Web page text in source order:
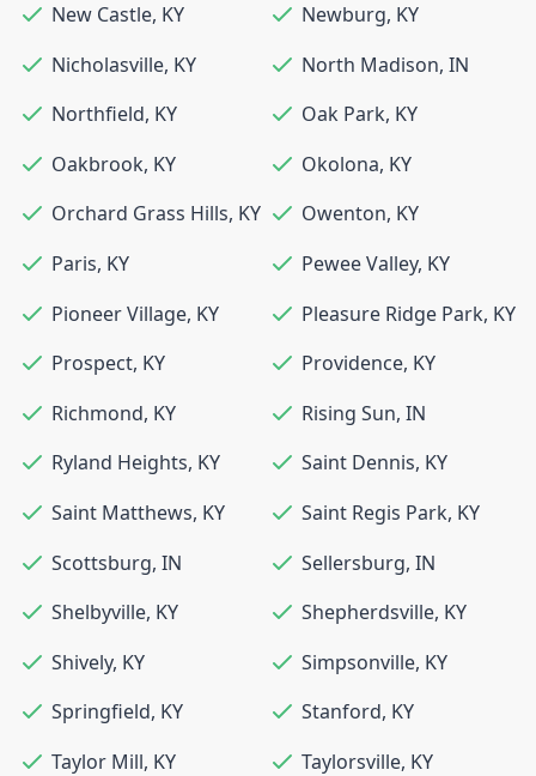
New Castle, KY Newburg, KY
Nicholasville, KY North Madison, IN
Northfield, KY Oak Park, KY
Oakbrook, KY Okolona, KY
Orchard Grass Hills, KY Owenton, KY
Paris, KY Pewee Valley, KY
Pioneer Village, KY Pleasure Ridge Park, KY
Prospect, KY Providence, KY
Richmond, KY Rising Sun, IN
Ryland Heights, KY Saint Dennis, KY
Saint Matthews, KY Saint Regis Park, KY
Scottsburg, IN Sellersburg, IN
Shelbyville, KY Shepherdsville, KY
Shively, KY Simpsonville, KY
Springfield, KY Stanford, KY
Taylor Mill, KY Taylorsville, KY